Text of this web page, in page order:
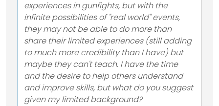
experiences in gunfights, but with the
infinite possibilities of "real world" events,
they may not be able to do more than
share their limited experiences (still adding
to much more credibility than I have) but
maybe they can't teach. I have the time
and the desire to help others understand
and improve skills, but what do you suggest
given my limited background?